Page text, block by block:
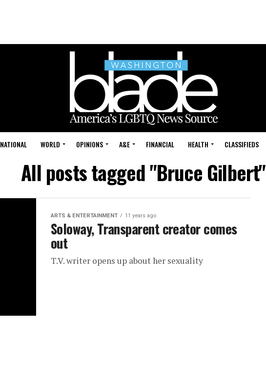
NATIONAL WORLD OPINIONS A&E FINANCIAL HEALTH CLASSIFIEDS
All posts tagged "Bruce Gilbert"
ARTS & ENTERTAINMENT 11 years ago
Soloway, Transparent creator comes
out
T.V. writer opens up about her sexuality